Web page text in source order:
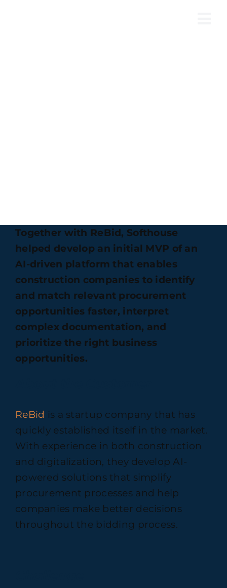
Together with ReBid, Softhouse
helped develop an initial MVP of an
AI-driven platform that enables
construction companies to identify
and match relevant procurement
opportunities faster, interpret
complex documentation, and
prioritize the right business
opportunities.
ReBid is a startup company that has
quickly established itself in the market.
With experience in both construction
and digitalization, they develop AI-
powered solutions that simplify
procurement processes and help
companies make better decisions
throughout the bidding process.